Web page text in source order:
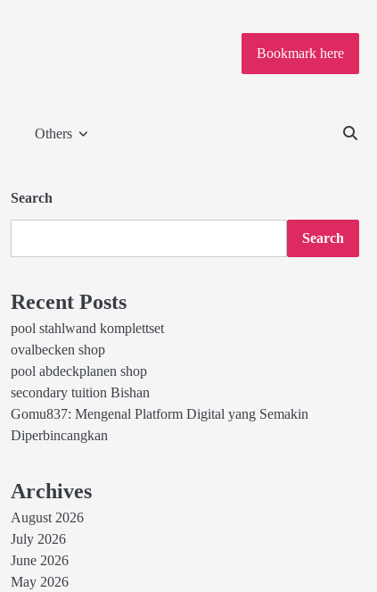
Bookmark here
Others
Search
Search
Recent Posts
pool stahlwand komplettset
ovalbecken shop
pool abdeckplanen shop
secondary tuition Bishan
Gomu837: Mengenal Platform Digital yang Semakin
Diperbincangkan
Archives
August 2026
July 2026
June 2026
May 2026